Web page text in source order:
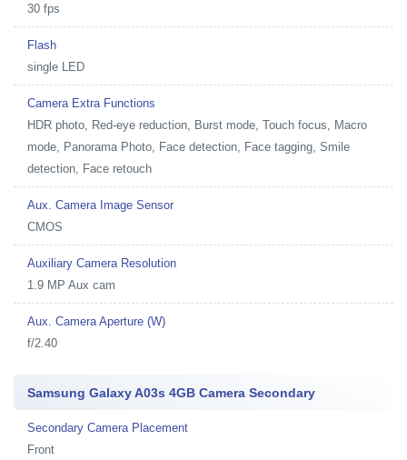
30 fps
Flash
single LED
Camera Extra Functions
HDR photo, Red-eye reduction, Burst mode, Touch focus, Macro
mode, Panorama Photo, Face detection, Face tagging, Smile
detection, Face retouch
Aux. Camera Image Sensor
CMOS
Auxiliary Camera Resolution
1.9 MP Aux cam
Aux. Camera Aperture (W)
f/2.40
Samsung Galaxy A03s 4GB Camera Secondary
Secondary Camera Placement
Front